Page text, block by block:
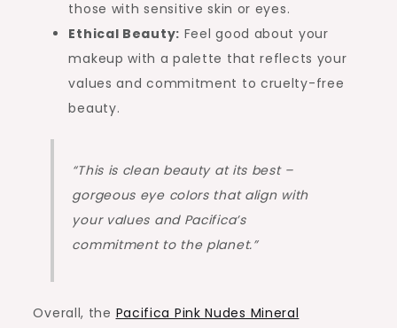
those with sensitive skin or eyes.
Ethical Beauty: Feel good about your
makeup with a palette that reflects your
values and commitment to cruelty-free
beauty.
“This is clean beauty at its best –
gorgeous eye colors that align with
your values and Pacifica’s
commitment to the planet.”
Overall, the Pacifica Pink Nudes Mineral